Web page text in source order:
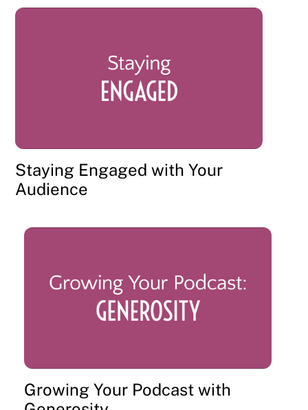
Staying Engaged with Your
Audience
Growing Your Podcast with